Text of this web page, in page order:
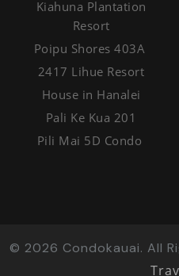
Kiahuna Plantation
Resort
Poipu Shores 403A
2417 Lihue Resort
House in Hanalei
Pali Ke Kua 201
Pili Mai 5D Condo
© 2026 Condokauai. All